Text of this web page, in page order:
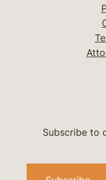
Subscribe to